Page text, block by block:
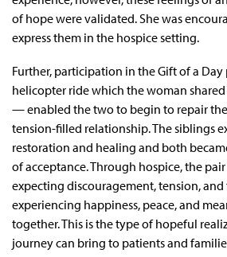
of hope were validated. She was
express them in the hospice setting.
Further, participation in the Gift of a
helicopter ride which the woman
— enabled the two to begin to repair
tension-filled relationship. The siblings
restoration and healing and both
of acceptance. Through hospice, the
expecting discouragement, tension,
experiencing happiness, peace, and
together. This is the type of hopeful
journey can bring to patients and